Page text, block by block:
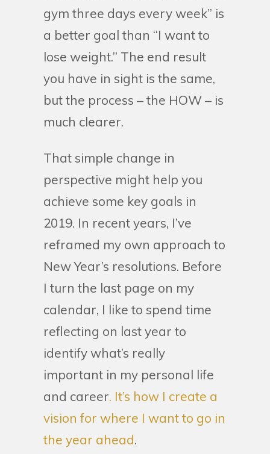
gym three days every week” is
a better goal than “I want to
lose weight.” The end result
you have in sight is the same,
but the process – the HOW – is
much clearer.
That simple change in
perspective might help you
achieve some key goals in
2019. In recent years, I’ve
reframed my own approach to
New Year’s resolutions. Before
I turn the last page on my
calendar, I like to spend time
reflecting on last year to
identify what’s really
important in my personal life
and career. It’s how I create a
vision for where I want to go in
the year ahead.